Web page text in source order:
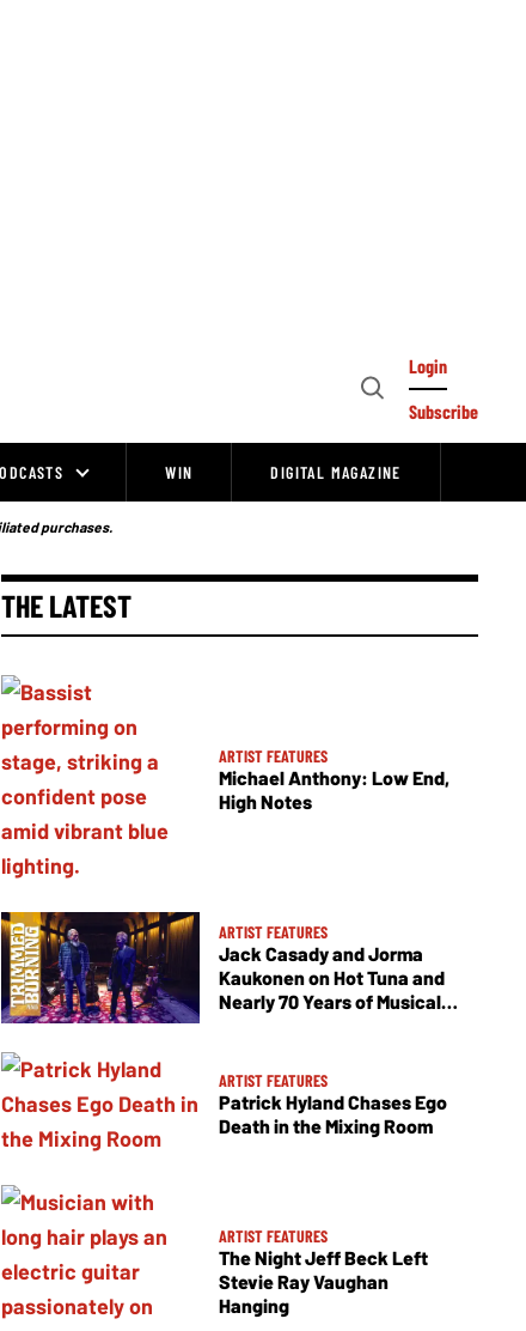
Open
Login
Subscribe
WIN DIGITAL MAGAZINE
purchases.
THE LATEST
ARTIST FEATURES
Michael Anthony: Low End,
High Notes
ARTIST FEATURES
Jack Casady and Jorma
Kaukonen on Hot Tuna and
Nearly 70 Years of Musical
ARTIST FEATURES
Patrick Hyland Chases Ego
Death in the Mixing Room
ARTIST FEATURES
The Night Jeff Beck Left
Stevie Ray Vaughan
Hanging